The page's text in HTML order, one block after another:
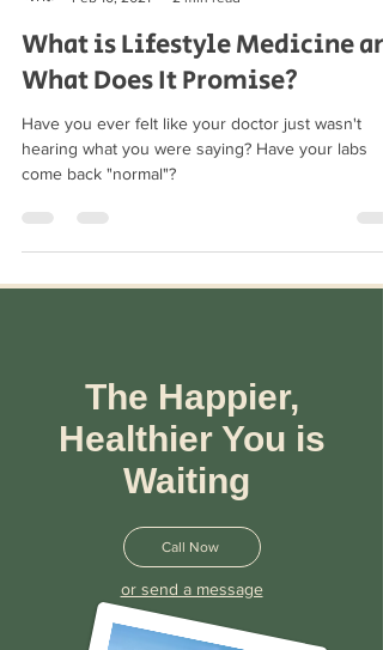
Autumn Allen
What is Lifestyle Medicine
What Does It Promise?
Have you ever felt like your doctor just wasn't
hearing what you were saying? Have your labs
The Happier,
Healthier You is
Waiting
Call Now
or send a message